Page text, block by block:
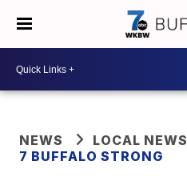
NEWS
LOCAL NEWS
7 BUFFALO STRONG